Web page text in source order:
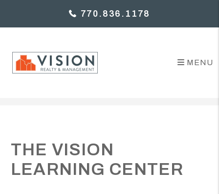
770.836.1178
MENU
THE VISION
LEARNING CENTER